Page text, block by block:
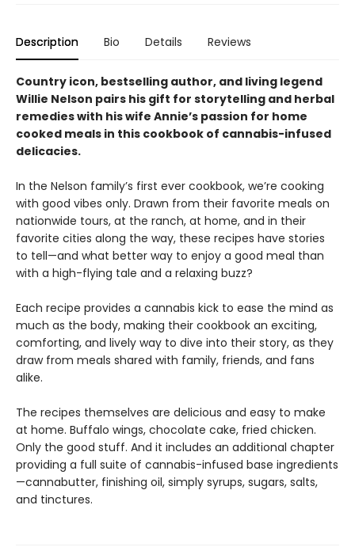
Description Bio Details Reviews
Country icon, bestselling author, and living legend
Willie Nelson pairs his gift for storytelling and herbal
remedies with his wife Annie’s passion for home
cooked meals in this cookbook of cannabis-infused
delicacies.
In the Nelson family’s first ever cookbook, we’re cooking
with good vibes only. Drawn from their favorite meals on
nationwide tours, at the ranch, at home, and in their
favorite cities along the way, these recipes have stories
to tell—and what better way to enjoy a good meal than
with a high-flying tale and a relaxing buzz?
Each recipe provides a cannabis kick to ease the mind as
much as the body, making their cookbook an exciting,
comforting, and lively way to dive into their story, as they
draw from meals shared with family, friends, and fans
alike.
The recipes themselves are delicious and easy to make
at home. Buffalo wings, chocolate cake, fried chicken.
Only the good stuff. And it includes an additional chapter
providing a full suite of cannabis-infused base ingredients
—cannabutter, finishing oil, simply syrups, sugars, salts,
and tinctures.